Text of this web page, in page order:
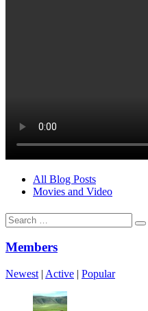
All Blog Posts
Movies and Video
Search
for:
Members
Newest | Active | Popular